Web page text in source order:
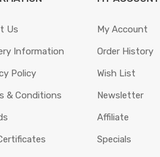
Us
Information
Policy
& Conditions
My Account
Order History
Wish List
Newsletter
Affiliate
Specials